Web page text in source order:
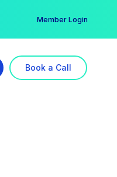
Member Login
Book a Call